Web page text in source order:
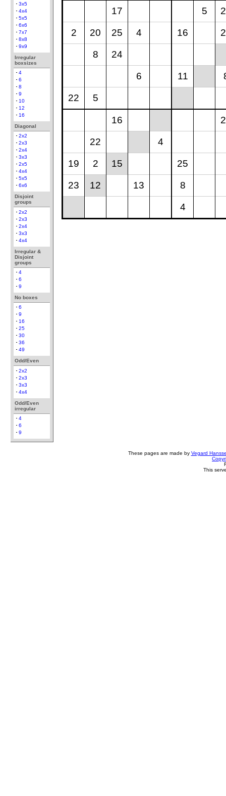
3x5
4x4
5x5
6x6
7x7
8x8
9x9
Irregular
boxsizes
4
6
8
9
10
12
16
Diagonal
2x2
2x3
2x4
3x3
2x5
4x4
5x5
6x6
Disjoint
groups
2x2
2x3
2x4
3x3
4x4
Irregular &
Disjoint
groups
4
6
9
No boxes
6
9
16
25
30
36
49
Odd/Even
2x2
2x3
3x3
4x4
Odd/Even
irregular
4
6
9
17 5
2 20 25 4 16
8 24
6 11
22 5
16
22 4
19 2 15 25
23 12 13 8
4
These pages are made by Vegard
This